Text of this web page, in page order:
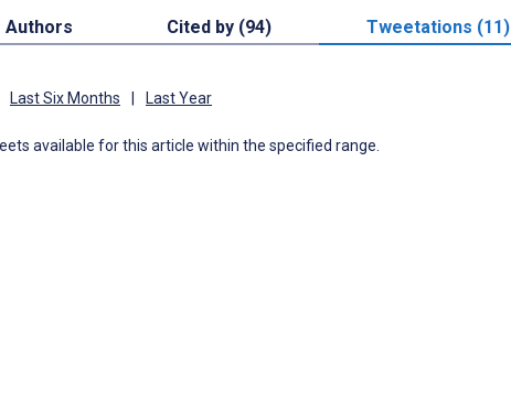
Authors Cited by (94) Tweetations (11)
Last Six Months Last Year
available for this article within the specified range.